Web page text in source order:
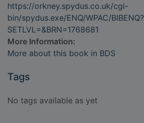
https://orkney.spydus.co.uk/cgi-
bin/spydus.exe/ENQ/WPAC/BIBENQ?
SETLVL=&BRN=1768681
More Information:
More about this book in BDS
Tags
No tags available as yet